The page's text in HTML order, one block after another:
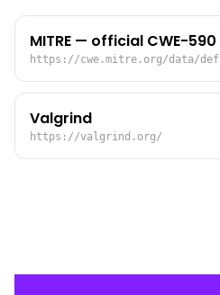
MITRE — official CWE-590
https://cwe.mitre.org/data/
Valgrind
https://valgrind.org/